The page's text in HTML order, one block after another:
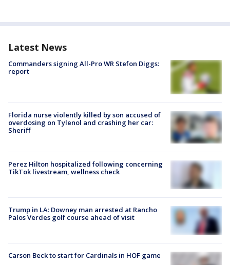
Latest News
Commanders signing All-Pro WR Stefon Diggs:
report
Florida nurse violently killed by son accused of
overdosing on Tylenol and crashing her car:
Sheriff
Perez Hilton hospitalized following concerning
TikTok livestream, wellness check
Trump in LA: Downey man arrested at Rancho
Palos Verdes golf course ahead of visit
Carson Beck to start for Cardinals in HOF game